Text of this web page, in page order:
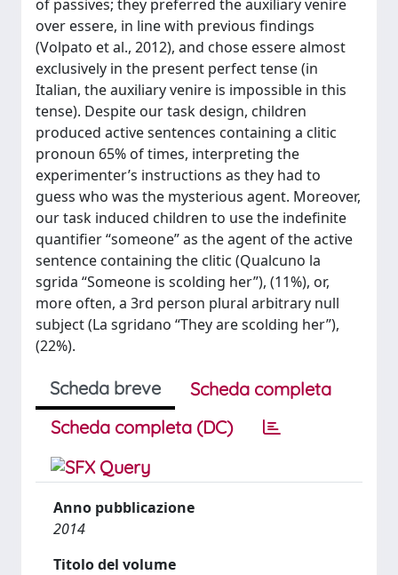
of passives; they preferred the auxiliary venire
over essere, in line with previous findings
(Volpato et al., 2012), and chose essere almost
exclusively in the present perfect tense (in
Italian, the auxiliary venire is impossible in this
tense). Despite our task design, children
produced active sentences containing a clitic
pronoun 65% of times, interpreting the
experimenter’s instructions as they had to
guess who was the mysterious agent. Moreover,
our task induced children to use the indefinite
quantifier “someone” as the agent of the active
sentence containing the clitic (Qualcuno la
sgrida “Someone is scolding her”), (11%), or,
more often, a 3rd person plural arbitrary null
subject (La sgridano “They are scolding her”),
(22%).
Scheda breve
Scheda completa
Scheda completa (DC)
Anno pubblicazione
2014
Titolo del volume